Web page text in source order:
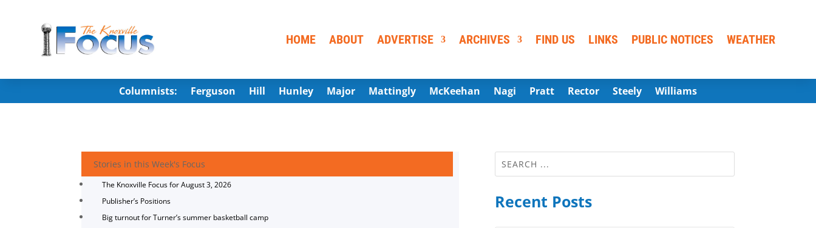
HOME ABOUT ADVERTISE ARCHIVES FIND US LINKS PUBLIC NOTICES WEATHER
Columnists: Ferguson Hill Hunley Major Mattingly McKeehan Nagi Pratt Rector Steely Williams
Stories in this Week's Focus
The Knoxville Focus for August 3, 2026
Publisher’s Positions
Big turnout for Turner’s summer basketball camp
Recent Posts